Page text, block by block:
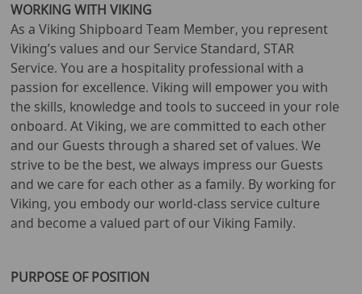
WORKING WITH VIKING
As a Viking Shipboard Team Member, you represent
Viking’s values and our Service Standard, STAR
Service. You are a hospitality professional with a
passion for excellence. Viking will empower you with
the skills, knowledge and tools to succeed in your role
onboard. At Viking, we are committed to each other
and our Guests through a shared set of values. We
strive to be the best, we always impress our Guests
and we care for each other as a family. By working for
Viking, you embody our world-class service culture
and become a valued part of our Viking Family.
PURPOSE OF POSITION